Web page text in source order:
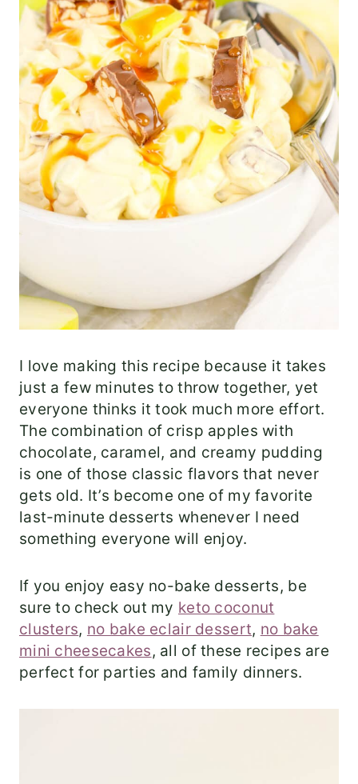
I love making this recipe because it takes
just a few minutes to throw together, yet
everyone thinks it took much more effort.
The combination of crisp apples with
chocolate, caramel, and creamy pudding
is one of those classic flavors that never
gets old. It’s become one of my favorite
last-minute desserts whenever I need
something everyone will enjoy.
If you enjoy easy no-bake desserts, be
sure to check out my keto coconut
clusters, no bake eclair dessert, no bake
mini cheesecakes, all of these recipes are
perfect for parties and family dinners.